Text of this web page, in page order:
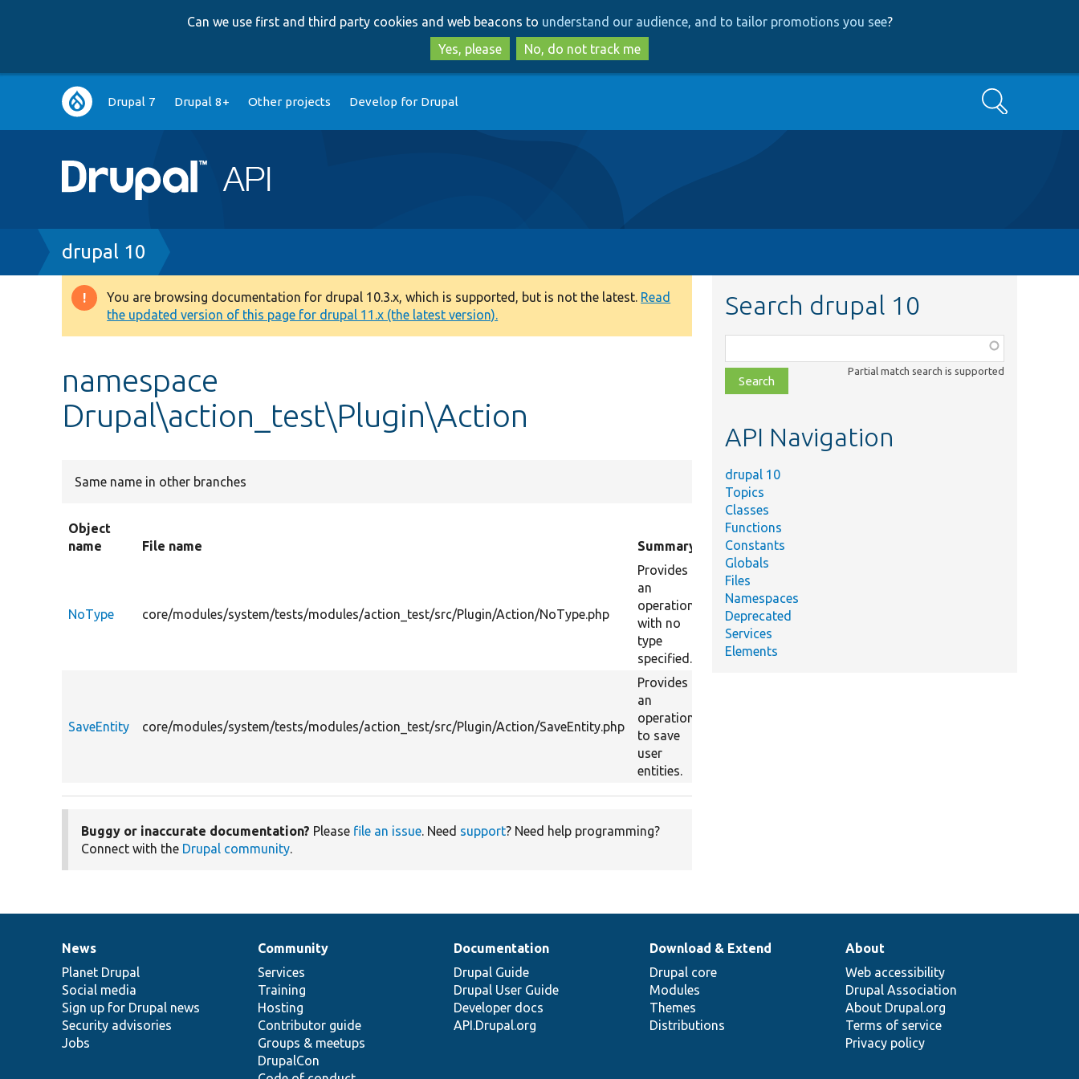
to
main
content
to
search
Can we use first and third party cookies and web beacons to understand our audience, and to tailor promotions you see?
Yes, please
No, do not track me
Main
navigation
Drupal 7 Drupal 8+ Other projects Develop for Drupal Search
Breadcrumb
drupal 10
Warning
message
You are browsing documentation for drupal 10.3.x, which is supported, but is not the latest. Read
the updated version of this page for drupal 11.x (the latest version).
namespace
Drupal\action_test\Plugin\Action
Same name in other branches
Object
name
File name Summary
NoType core/modules/system/tests/modules/action_test/src/Plugin/Action/NoType.php
Provides
an
operation
with no
type
specified.
SaveEntity core/modules/system/tests/modules/action_test/src/Plugin/Action/SaveEntity.php
Provides
an
operation
to save
user
entities.
Buggy or inaccurate documentation? Please file an issue. Need support? Need help programming?
Connect with the Drupal community.
Search drupal 10
class,
file,
topic,
Partial match search is supported
API Navigation
drupal 10
Topics
Classes
Functions
Constants
Globals
Files
Namespaces
Deprecated
Services
Elements
News
items
News
Planet Drupal
Social media
Sign up for Drupal news
Security advisories
Jobs
Our
community
Community
Services
Training
Hosting
Contributor guide
Groups & meetups
DrupalCon
Documentation
Documentation
Drupal Guide
Drupal User Guide
Developer docs
API.Drupal.org
Drupal
code
base
Download & Extend
Drupal core
Modules
Themes
Distributions
Governance
of
community
About
Web accessibility
Drupal Association
About Drupal.org
Terms of service
Privacy policy